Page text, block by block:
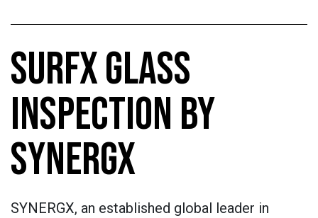
SURFX GLASS
INSPECTION BY
SYNERGX
SYNERGX, an established global leader in